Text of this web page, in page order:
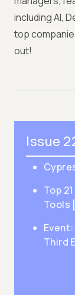
including AI,
top
out!
Issue
Top
Tools
Third